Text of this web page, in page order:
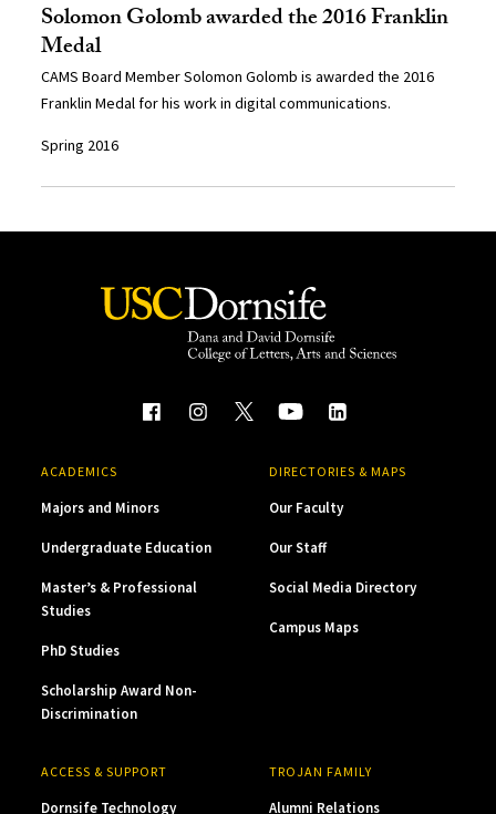
Solomon Golomb awarded the 2016 Franklin
Medal
CAMS Board Member Solomon Golomb is awarded the 2016
Franklin Medal for his work in digital communications.
Spring 2016
ACADEMICS
Majors and Minors
Undergraduate Education
Master’s & Professional
Studies
PhD Studies
Scholarship Award Non-
Discrimination
DIRECTORIES & MAPS
Our Faculty
Our Staff
Social Media Directory
Campus Maps
ACCESS & SUPPORT
Dornsife Technology
TROJAN FAMILY
Alumni Relations